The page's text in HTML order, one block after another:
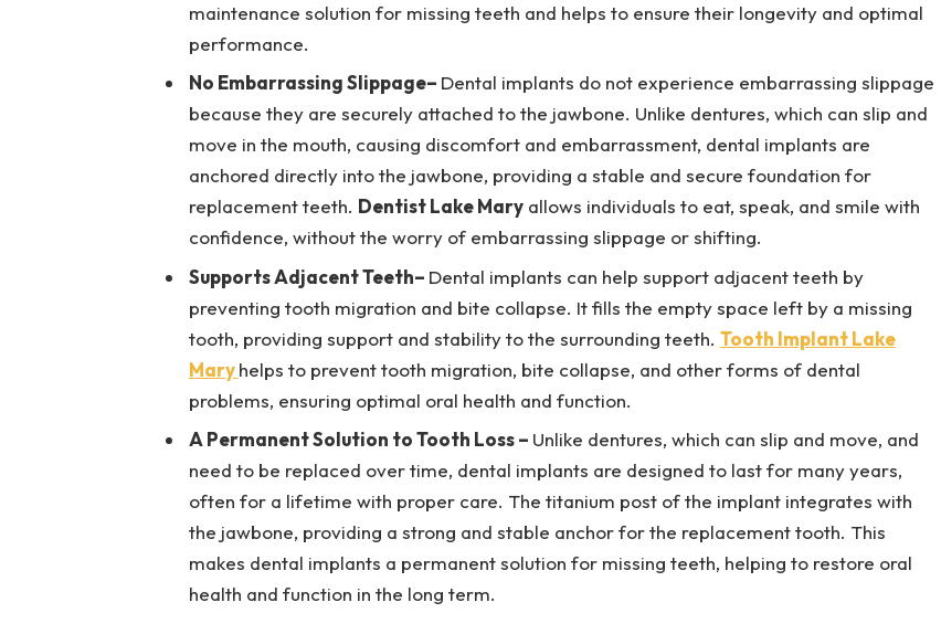
maintenance solution for missing teeth and helps to ensure their longevity and optimal
performance.
No Embarrassing Slippage– Dental implants do not experience embarrassing slippage
because they are securely attached to the jawbone. Unlike dentures, which can slip and
move in the mouth, causing discomfort and embarrassment, dental implants are
anchored directly into the jawbone, providing a stable and secure foundation for
replacement teeth. Dentist Lake Maryallows individuals to eat, speak, and smile with
confidence, without the worry of embarrassing slippage or shifting.
Supports Adjacent Teeth– Dental implants can help support adjacent teeth by
preventing tooth migration and bite collapse. It fills the empty space left by a missing
tooth, providing support and stability to the surrounding teeth. Tooth Implant Lake
Maryhelps to prevent tooth migration, bite collapse, and other forms of dental
problems, ensuring optimal oral health and function.
A Permanent Solution to Tooth Loss– Unlike dentures, which can slip and move, and
need to be replaced over time, dental implants are designed to last for many years,
often for a lifetime with proper care. The titanium post of the implant integrates with
the jawbone, providing a strong and stable anchor for the replacement tooth. This
makes dental implants a permanent solution for missing teeth, helping to restore oral
health and function in the long term.